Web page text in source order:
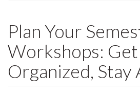
Plan Your
Workshops: Get
Organized, Stay